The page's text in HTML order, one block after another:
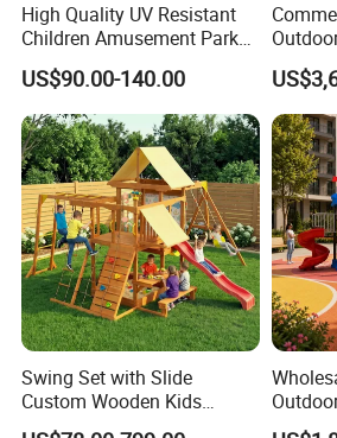
Company Profile
Sichuan Genial Technology Co.,
to as Genial Tech) specialized in
manufacture, sales and exhibitions
equipments and landscapes. The
divided into 3 kinds of our products,
landscapes and festival lanterns,
High Quality UV Resistant
Children Amusement Park
Equipment Playground
Outdoor Impact Resistant
Playground Equipment for
Kindergarten
US$90.00-140.00
Park
Swing Set with Slide
Custom Wooden Kids
Outdoor Playground Playset